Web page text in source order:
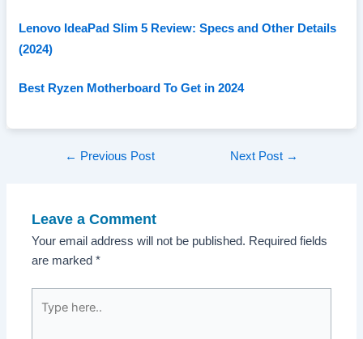
Lenovo IdeaPad Slim 5 Review: Specs and Other Details
(2024)
Best Ryzen Motherboard To Get in 2024
Post← Previous Post Next Post →
Leave a Comment
Your email address will not be published. Required fields
are marked*
here..